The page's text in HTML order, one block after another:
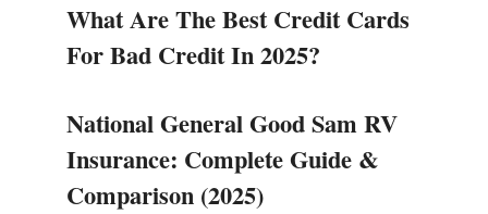
What Are The Best Credit Cards
For Bad Credit In 2025?
National General Good Sam RV
Insurance: Complete Guide &
Comparison (2025)